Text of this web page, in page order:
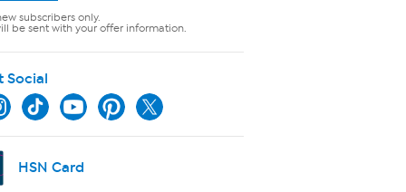
subscribers only.
be sent with your offer information.
Social
HSN Card